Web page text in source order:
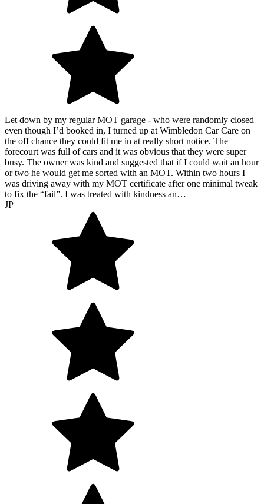
Let down by my regular MOT garage - who were randomly closed
even though I’d booked in, I turned up at Wimbledon Car Care on
the off chance they could fit me in at really short notice. The
forecourt was full of cars and it was obvious that they were super
busy. The owner was kind and suggested that if I could wait an hour
or two he would get me sorted with an MOT. Within two hours I
was driving away with my MOT certificate after one minimal tweak
to fix the “fail”. I was treated with kindness an…
JP